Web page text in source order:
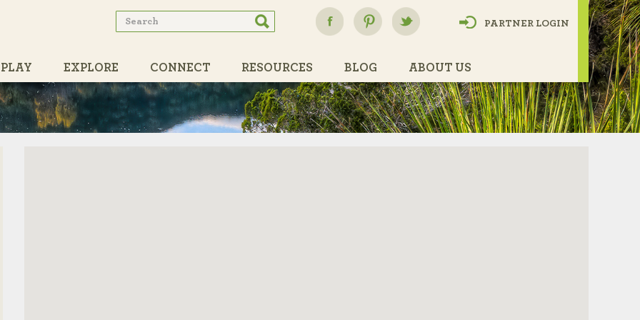
PARTNER LOGIN
Search Search
PLAY EXPLORE CONNECT RESOURCES BLOG ABOUT US
PARTNERS